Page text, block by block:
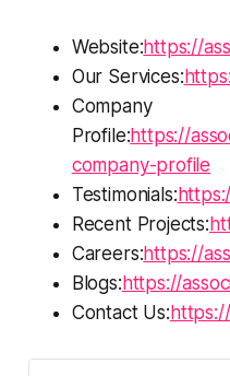
Website:https://
Our Services:
Company
Profile:https://
company-profile
Testimonials:
Recent Projects:
Careers:https://
Blogs: https://
Contact Us: